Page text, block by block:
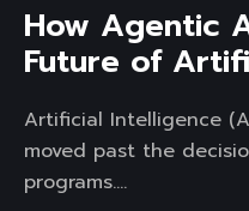
How Agentic
Future of
Artificial Intelligence
moved past the
programs....